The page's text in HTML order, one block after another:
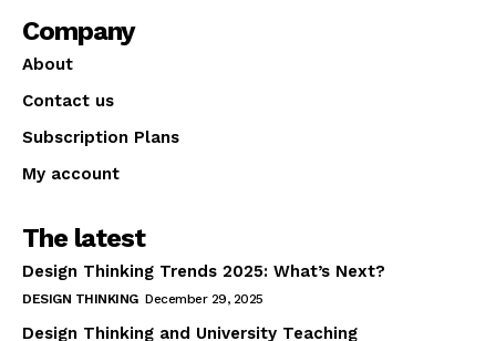
Company
About
Contact us
Subscription Plans
My account
The latest
Design Thinking Trends 2025: What’s Next?
DESIGN THINKING December 29, 2025
Design Thinking and University Teaching